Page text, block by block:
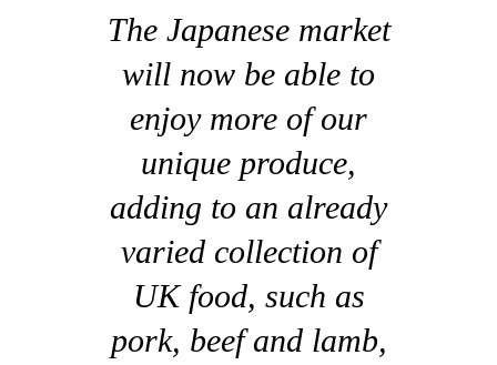
The Japanese market
will now be able to
enjoy more of our
unique produce,
adding to an already
varied collection of
UK food, such as
pork, beef and lamb,